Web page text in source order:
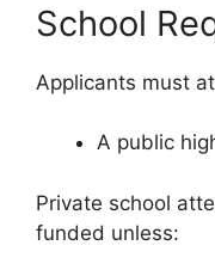
School
Applicants must
A public
Private school
funded unless: